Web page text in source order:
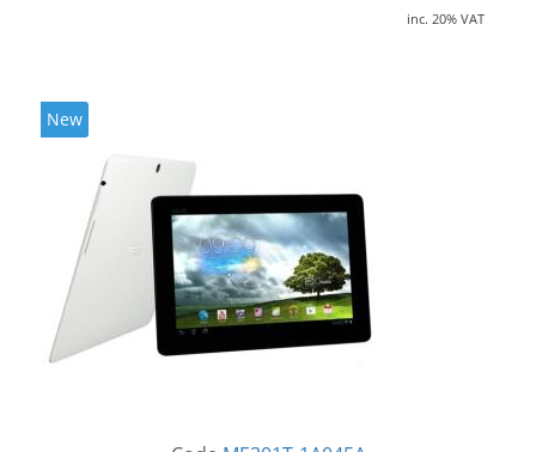
inc. 20% VAT
New